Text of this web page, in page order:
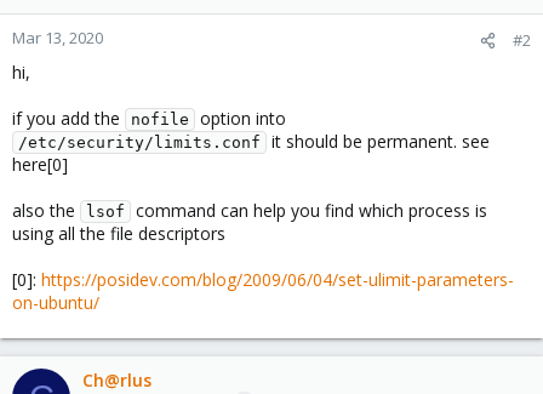
Mar 13, 2020 #2
hi,
if you add the
nofile option into
/etc/security/limits.conf
it should be permanent. see
here[0]
also the
lsof
command can help you find which process is
using all the file descriptors
[0]: https://posidev.com/blog/2009/06/04/set-ulimit-parameters-
on-ubuntu/
Ch@rlus